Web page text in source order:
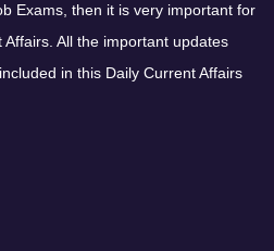
Exams, then it is very important for
All the important updates
in this Daily Current Affairs